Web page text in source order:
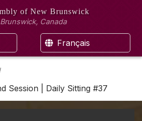
of New Brunswick
Canada
Français
Session | Daily Sitting #37